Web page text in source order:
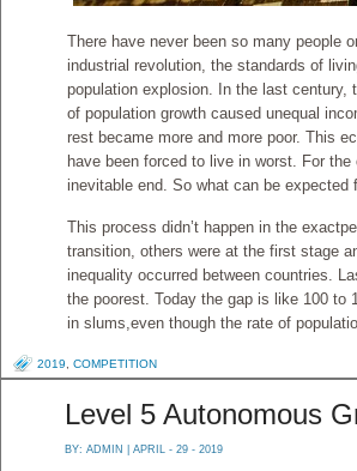
There have never been so many people
industrial revolution, the standards of
population explosion. In the last century,
of population growth caused unequal
rest became more and more poor. This
have been forced to live in worst. For
inevitable end. So what can be expected
This process didn’t happen in the
transition, others were at the first stage
inequality occurred between countries.
the poorest. Today the gap is like 100 to
in slums,even though the rate of
2019 COMPETITION
Level 5 Autonomous
BY: ADMIN | APRIL - 29 - 2019